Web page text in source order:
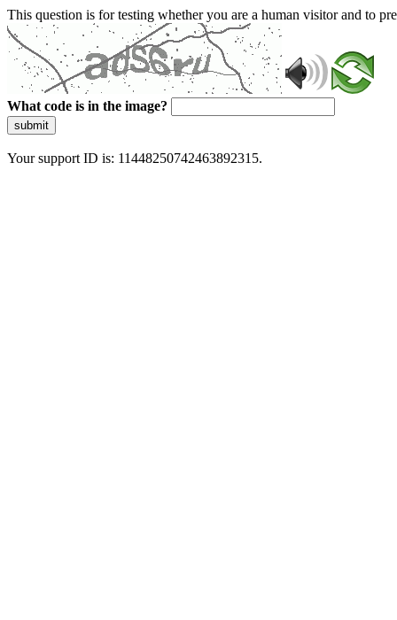
This question is for testing whether you are a human visitor and to
What code is in the image?
submit
Your support ID is: 11448250742463892315.